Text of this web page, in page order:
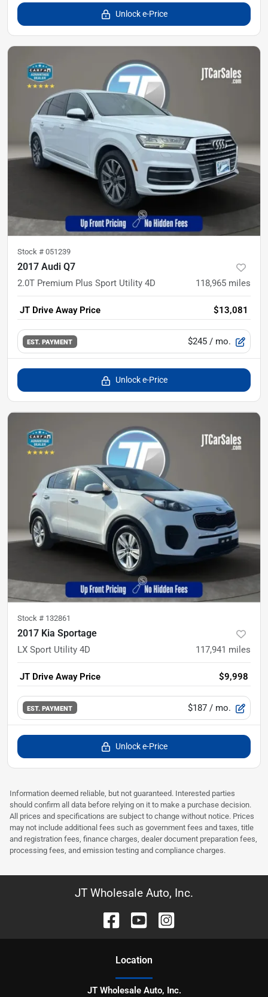
Unlock e-Price
Stock # 051239
2017 Audi Q7
2.0T Premium Plus Sport Utility 4D 118,965 miles
JT Drive Away Price $13,081
EST. PAYMENT $245 / mo.
Unlock e-Price
Stock # 132861
2017 Kia Sportage
LX Sport Utility 4D 117,941 miles
JT Drive Away Price $9,998
EST. PAYMENT $187 / mo.
Unlock e-Price
Information deemed reliable, but not guaranteed. Interested parties
should confirm all data before relying on it to make a purchase decision.
All prices and specifications are subject to change without notice. Prices
may not include additional fees such as government fees and taxes, title
and registration fees, finance charges, dealer document preparation fees,
processing fees, and emission testing and compliance charges.
JT Wholesale Auto, Inc.
Location
JT Wholesale Auto, Inc.